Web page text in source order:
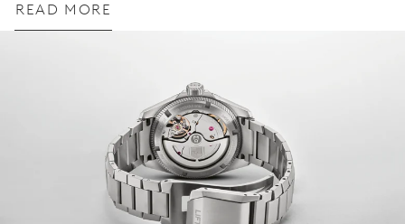
READ MORE